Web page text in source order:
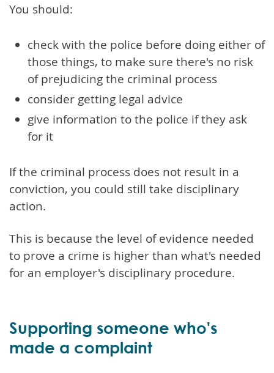
You should:
check with the police before doing either of
those things, to make sure there's no risk
of prejudicing the criminal process
consider getting legal advice
give information to the police if they ask
for it
If the criminal process does not result in a
conviction, you could still take disciplinary
action.
This is because the level of evidence needed
to prove a crime is higher than what's needed
for an employer's disciplinary procedure.
Supporting someone who's
made a complaint